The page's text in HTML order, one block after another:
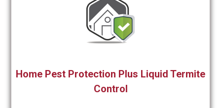
Home Pest Protection Plus Liquid Termite
Control